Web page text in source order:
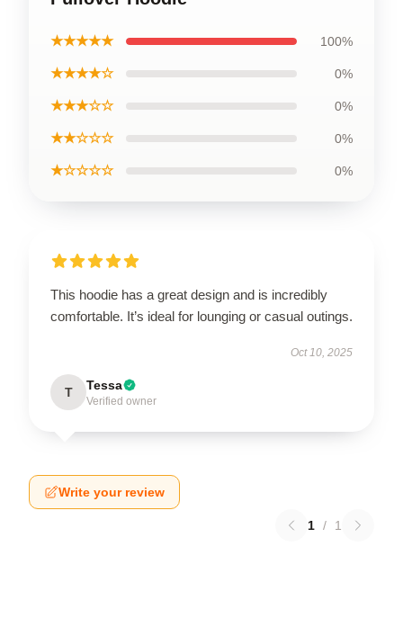
★★★★★ 100%
★★★★☆ 0%
★★★☆☆ 0%
★★☆☆☆ 0%
★☆☆☆☆ 0%
This hoodie has a great design and is incredibly
comfortable. It’s ideal for lounging or casual outings.
Oct 10, 2025
T Tessa
Verified owner
Write your review
1 / 1